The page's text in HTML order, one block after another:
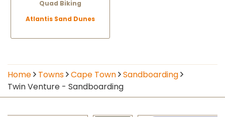
Quad Biking
Atlantis Sand Dunes
Home Towns Cape Town
Sandboarding
Twin Venture - Sandboarding